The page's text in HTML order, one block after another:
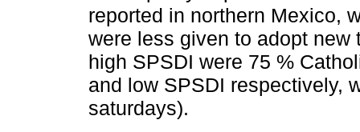
reported in northern Mexico,
were less given to adopt
high SPSDI were 75 %
and low SPSDI respectively,
saturdays).